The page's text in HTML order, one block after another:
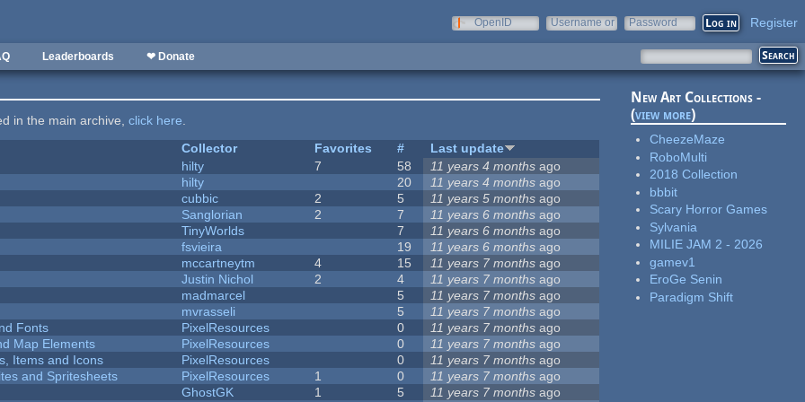
OpenID
Username or
Password Register
Leaderboards ❤ Donate
in the main archive,click here.
Collector
Favorites #
Last update
hilty
7 58 11 years 4 months ago
hilty
20 11 years 4 months ago
cubbic
2 5 11 years 5 months ago
Sanglorian
2 7 11 years 6 months ago
TinyWorlds
7 11 years 6 months ago
fsvieira
19 11 years 6 months ago
mccartneytm
4 15 11 years 7 months ago
Justin Nichol
2 4 11 years 7 months ago
madmarcel
5 11 years 7 months ago
mvrasseli
5 11 years 7 months ago
Fonts
PixelResources 0 11 years 7 months ago
Map Elements
PixelResources 0 11 years 7 months ago
Items and Icons
PixelResources 0 11 years 7 months ago
and Spritesheets
PixelResources 1 0 11 years 7 months ago
GhostGK
1 5 11 years 7 months ago
New Art Collections -
(view more)
CheezeMaze
RoboMulti
2018 Collection
bbbit
Scary Horror Games
Sylvania
MILIE JAM 2 - 2026
gamev1
EroGe Senin
Paradigm Shift